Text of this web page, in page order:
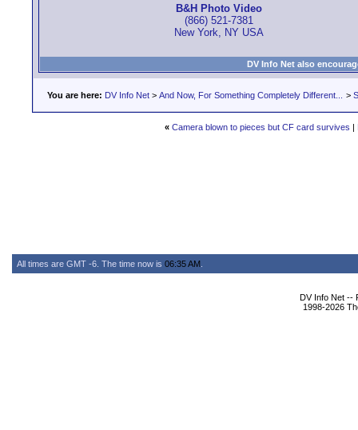
B&H Photo Video
(866) 521-7381
New York, NY USA
DV Info Net also
You are here: DV Info Net > And Now, For Something Completely Different... >
« Camera blown to pieces but CF card survives |
All times are GMT -6. The time now is 06:35 AM
DV Info Net --
1998-2026